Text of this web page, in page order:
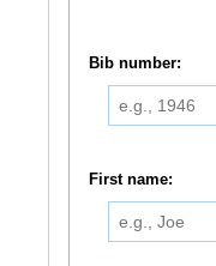
Bib number:
First name: